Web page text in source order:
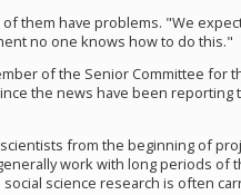
them have problems. "We
no one knows how to do this."
of the Senior Committee for
the news have been
from the beginning of
work with long periods of
science research is often